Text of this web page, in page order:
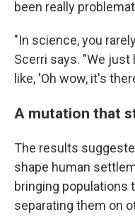
been really
"In science, you
Scerri says. "We
like, 'Oh wow, it's
A mutation that
The results
shape human
bringing populations
separating them on